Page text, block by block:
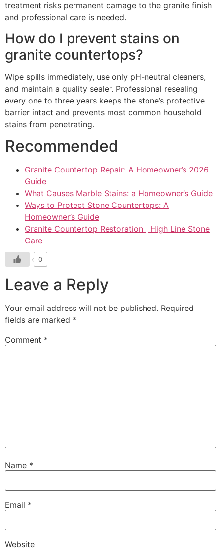
treatment risks permanent damage to the granite finish
and professional care is needed.
How do I prevent stains on
granite countertops?
Wipe spills immediately, use only pH-neutral cleaners,
and maintain a quality sealer. Professional resealing
every one to three years keeps the stone’s protective
barrier intact and prevents most common household
stains from penetrating.
Recommended
Granite Countertop Repair: A Homeowner’s 2026
Guide
What Causes Marble Stains: a Homeowner’s Guide
Ways to Protect Stone Countertops: A
Homeowner’s Guide
Granite Countertop Restoration | High Line Stone
Care
0
Leave a Reply
Your email address will not be published. Required
fields are marked *
Comment *
Name *
Email *
Website